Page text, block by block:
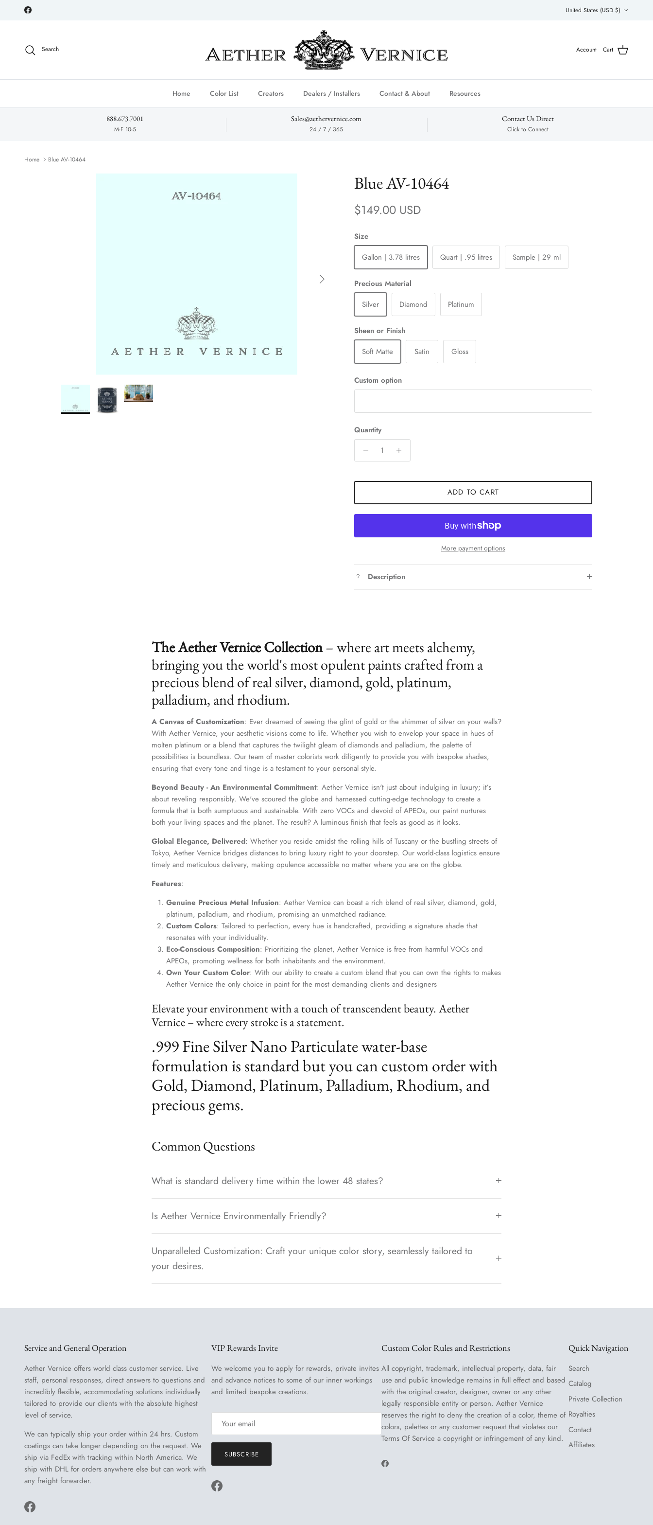
Skip to content
Facebook United States (USD $)
Search Account Cart
Home Color List Creators Dealers / Installers Contact & About Resources
888.673.7001
M-F 10-5
Sales@aethervernice.com
24 / 7 / 365
Contact Us Direct
Click to Connect
Home Blue AV-10464
Next
Blue AV-10464
Regular price
$149.00 USD
Size
Gallon | 3.78 litres
Quart | .95 litres Sample | 29 ml
Precious Material
Silver
Diamond Platinum
Sheen or Finish
Soft Matte
Satin Gloss
Custom option
Quantity
ADD TO CART
More payment options
Description
The Aether Vernice Collection– where art meets alchemy,
bringing you the world's most opulent paints crafted from a
precious blend of real silver, diamond, gold, platinum,
palladium, and rhodium.
A Canvas of Customization: Ever dreamed of seeing the glint of gold or the shimmer of silver on your walls?
With Aether Vernice, your aesthetic visions come to life. Whether you wish to envelop your space in hues of
molten platinum or a blend that captures the twilight gleam of diamonds and palladium, the palette of
possibilities is boundless. Our team of master colorists work diligently to provide you with bespoke shades,
ensuring that every tone and tinge is a testament to your personal style.
Beyond Beauty - An Environmental Commitment: Aether Vernice isn't just about indulging in luxury; it’s
about reveling responsibly. We've scoured the globe and harnessed cutting-edge technology to create a
formula that is both sumptuous and sustainable. With zero VOCs and devoid of APEOs, our paint nurtures
both your living spaces and the planet. The result? A luminous finish that feels as good as it looks.
Global Elegance, Delivered: Whether you reside amidst the rolling hills of Tuscany or the bustling streets of
Tokyo, Aether Vernice bridges distances to bring luxury right to your doorstep. Our world-class logistics ensure
timely and meticulous delivery, making opulence accessible no matter where you are on the globe.
Features:
Genuine Precious Metal Infusion: Aether Vernice can boast a rich blend of real silver, diamond, gold,
platinum, palladium, and rhodium, promising an unmatched radiance.
Custom Colors: Tailored to perfection, every hue is handcrafted, providing a signature shade that
resonates with your individuality.
Eco-Conscious Composition: Prioritizing the planet, Aether Vernice is free from harmful VOCs and
APEOs, promoting wellness for both inhabitants and the environment.
Own Your Custom Color: With our ability to create a custom blend that you can own the rights to makes
Aether Vernice the only choice in paint for the most demanding clients and designers
Elevate your environment with a touch of transcendent beauty. Aether
Vernice – where every stroke is a statement.
.999 Fine Silver Nano Particulate water-base
formulation is standard but you can custom order with
Gold, Diamond, Platinum, Palladium, Rhodium, and
precious gems.
Common Questions
What is standard delivery time within the lower 48 states?
Is Aether Vernice Environmentally Friendly?
Unparalleled Customization: Craft your unique color story, seamlessly tailored to
your desires.
Service and General Operation
Aether Vernice offers world class customer service. Live
staff, personal responses, direct answers to questions and
incredibly flexible, accommodating solutions individually
tailored to provide our clients with the absolute highest
level of service.
We can typically ship your order within 24 hrs. Custom
coatings can take longer depending on the request. We
ship via FedEx with tracking within North America. We
ship with DHL for orders anywhere else but can work with
any freight forwarder.
Facebook
VIP Rewards Invite
We welcome you to apply for rewards, private invites
and advance notices to some of our inner workings
and limited bespoke creations.
SUBSCRIBE
Facebook
Custom Color Rules and Restrictions
All copyright, trademark, intellectual property, data, fair
use and public knowledge remains in full effect and based
with the original creator, designer, owner or any other
legally responsible entity or person. Aether Vernice
reserves the right to deny the creation of a color, theme of
colors, palettes or any customer request that violates our
Terms Of Service a copyright or infringement of any kind.
Facebook
Quick Navigation
Search
Catalog
Private Collection
Royalties
Contact
Affiliates
Join Our Elite Client List
We treat client data with the strictest confidentiality. Your contact information is only for
communication with Aether Vernice.
SUBSCRIBE